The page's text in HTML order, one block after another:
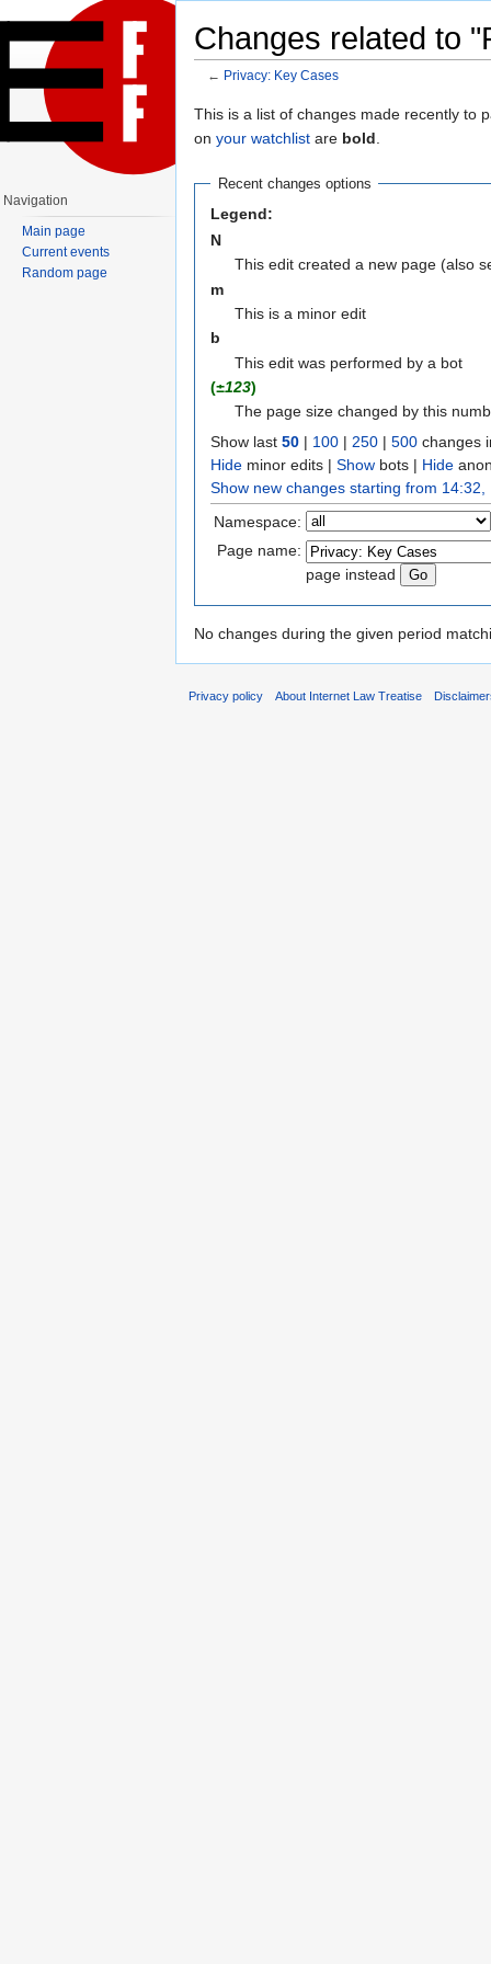
Changes related to
← Privacy: Key Cases
This is a list of changes made recently to
on your watchlist are bold
Recent changes options
Legend:
N
This edit created a new page (also
m
This is a minor edit
b
This edit was performed by a bot
(±123)
The page size changed by this
Show last 50 | 100 | 250 | 500 changes
Hide minor edits | Show bots | Hide
Show new changes starting from 14:32,
Namespace:
Page name:
page instead
No changes during the given period
Navigation
Main page
Current events
Random page
Privacy policy About Internet Law Treatise